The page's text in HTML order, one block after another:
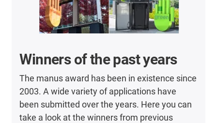
Winners of the past years
The manus award has been in existence since
2003. A wide variety of applications have
been submitted over the years. Here you can
take a look at the winners from previous